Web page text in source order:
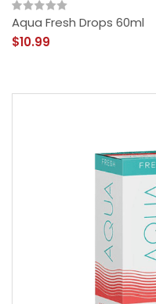
Aqua Fresh Drops 60ml
$10.99